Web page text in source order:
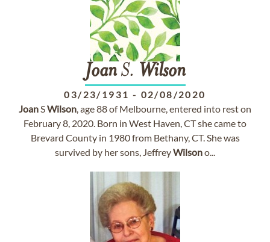
JoanS. Wilson
03/23/1931 - 02/08/2020
JoanSWilson, age 88 of Melbourne, entered into rest on
February 8, 2020. Born in West Haven, CT she came to
Brevard County in 1980 from Bethany, CT. She was
survived by her sons, JeffreyWilsono...